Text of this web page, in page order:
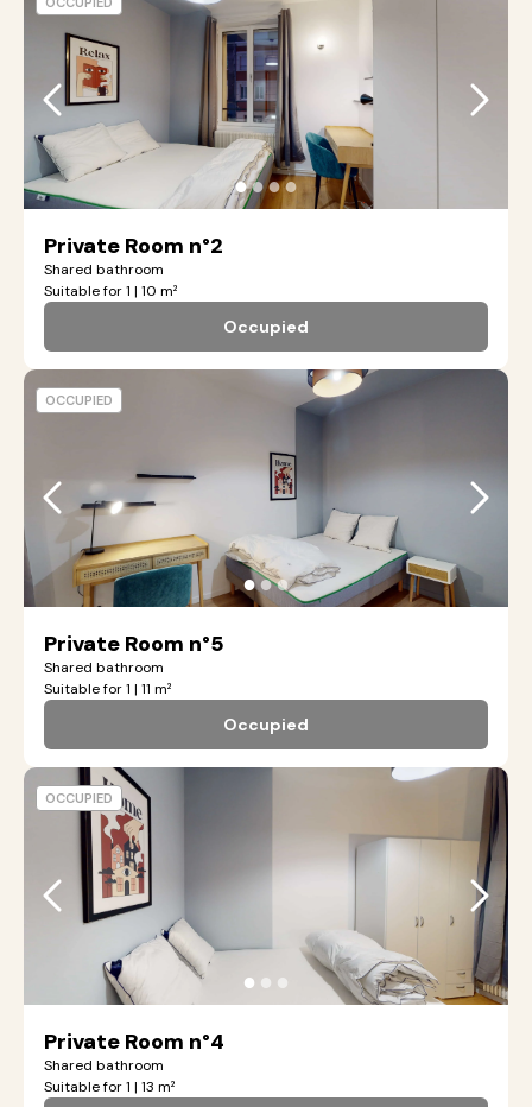
●●●●
Private Room n°2
Shared bathroom
Suitable for 1 | 10 m²
Occupied
●●●
Private Room n°5
Shared bathroom
Suitable for 1 | 11 m²
Occupied
OCCUPIED
● ● ●
Private Room n°4
Shared bathroom
Suitable for 1 | 13 m²
OCCUPIED